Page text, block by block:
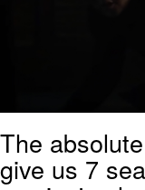
The
give us 7